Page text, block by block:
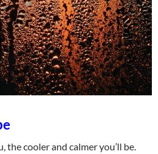
the cooler and calmer you’ll be.